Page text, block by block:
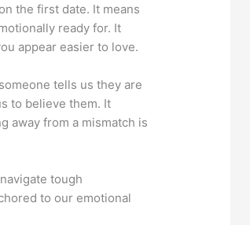
the first date. It means
ready for. It
appear easier to love.
tells us they are
to believe them. It
away from a mismatch is
tough
to our emotional